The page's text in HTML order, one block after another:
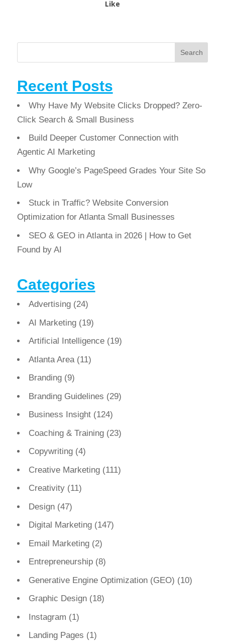
Like
Search
Recent Posts
Why Have My Website Clicks Dropped? Zero-
Click Search & Small Business
Build Deeper Customer Connection with
Agentic AI Marketing
Why Google’s PageSpeed Grades Your Site So
Low
Stuck in Traffic? Website Conversion
Optimization for Atlanta Small Businesses
SEO & GEO in Atlanta in 2026 | How to Get
Found by AI
Categories
Advertising(24)
AI Marketing(19)
Artificial Intelligence(19)
Atlanta Area(11)
Branding(9)
Branding Guidelines (29)
Business Insight(124)
Coaching & Training(23)
Copywriting(4)
Creative Marketing(111)
Creativity(11)
Design(47)
Digital Marketing(147)
Email Marketing(2)
Entrepreneurship(8)
Generative Engine Optimization (GEO) (10)
Graphic Design(18)
Instagram (1)
Landing Pages (1)